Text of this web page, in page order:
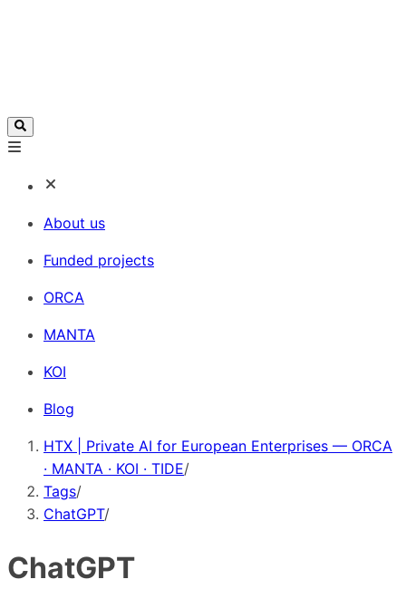
About us
Funded projects
ORCA
MANTA
KOI
Blog
HTX | Private AI for European Enterprises — ORCA
· MANTA · KOI · TIDE/
Tags/
ChatGPT/
ChatGPT